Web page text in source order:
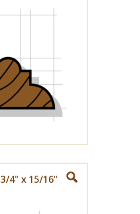
3/4" x 15/16"